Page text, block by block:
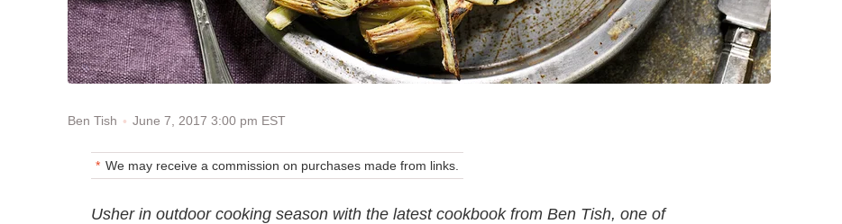
Ben Tish June 7, 2017 3:00 pm EST
We may receive a commission on purchases made from links.
Usher in outdoor cooking season with the latest cookbook from Ben Tish, one of